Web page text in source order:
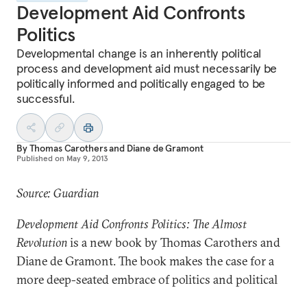
Development Aid Confronts
Politics
Developmental change is an inherently political
process and development aid must necessarily be
politically informed and politically engaged to be
successful.
ByThomas Carothersand Diane de Gramont
Published on May 9, 2013
Source: Guardian
Development Aid Confronts Politics: The Almost
Revolutionis a new book by Thomas Carothers and
Diane de Gramont. The book makes the case for a
more deep-seated embrace of politics and political